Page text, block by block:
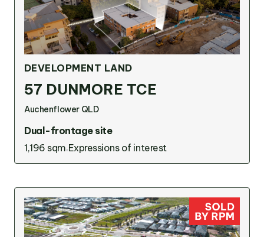
DEVELOPMENT LAND
57 DUNMORE TCE
Auchenflower QLD
Dual-frontage site
1,196 sqm Expressions of interest